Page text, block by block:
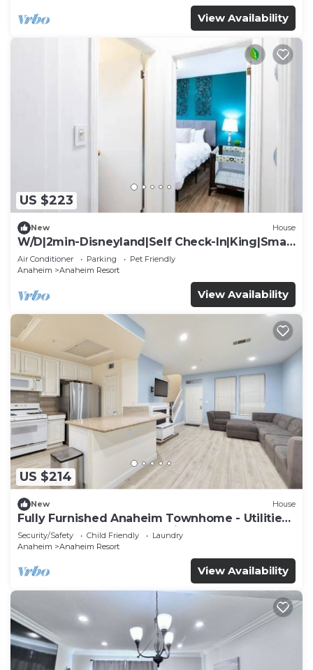
View Availability
US $223
New House
W/D|2min-Disneyland|Self Check-In|King|Smart
TV
Air Conditioner Parking
Pet Friendly
Anaheim
Anaheim Resort
View Availability
US $214
New House
Fully Furnished Anaheim Townhome - Utilities
Included - Gated Community
Security/Safety Child Friendly
Laundry
Anaheim
Anaheim Resort
View Availability